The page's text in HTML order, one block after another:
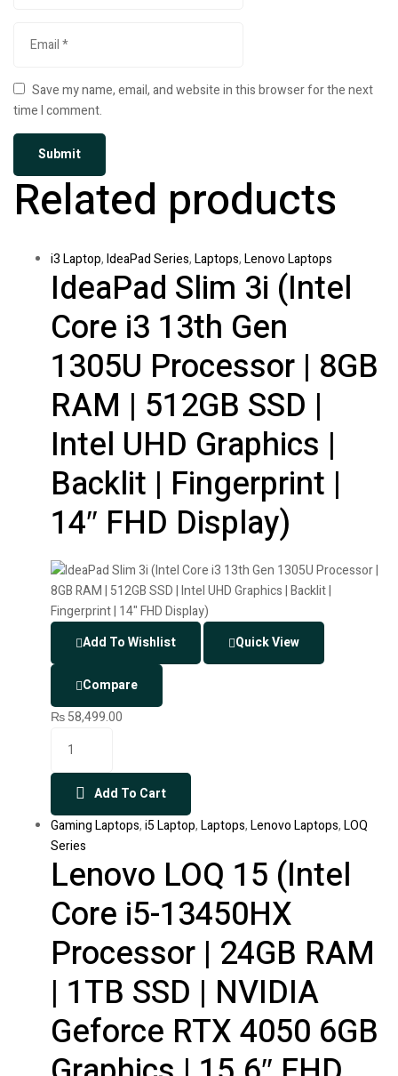
Save my name, email, and website in this browser for the next
time I comment.
Related products
i3 Laptop,IdeaPad Series,Laptops,Lenovo Laptops
IdeaPad Slim 3i (Intel
Core i3 13th Gen
1305U Processor | 8GB
RAM | 512GB SSD |
Intel UHD Graphics |
Backlit | Fingerprint |
14″ FHD Display)
Add To Wishlist Quick View
Compare
₨58,499.00
Add To Cart
Gaming Laptops,i5 Laptop,Laptops,Lenovo Laptops,LOQ
Series
Lenovo LOQ 15 (Intel
Core i5-13450HX
Processor | 24GB RAM
| 1TB SSD | NVIDIA
Geforce RTX 4050 6GB